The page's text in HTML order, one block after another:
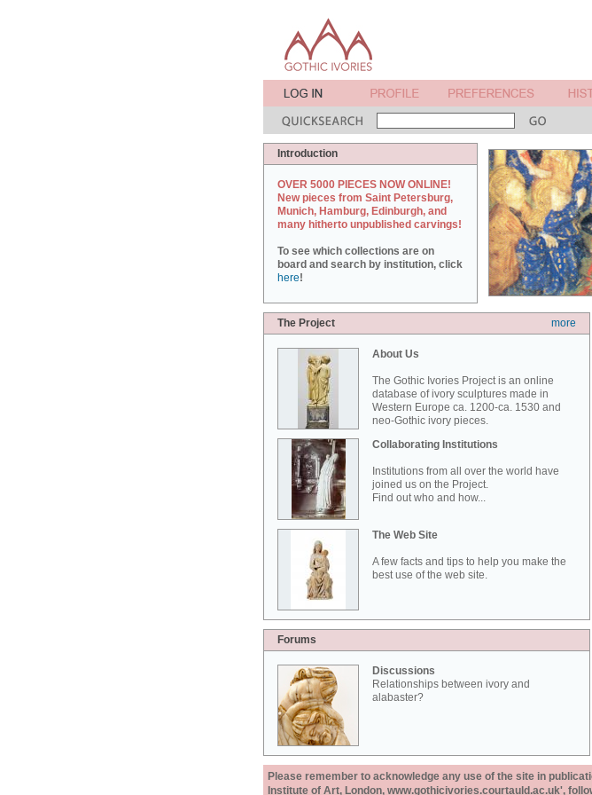
Introduction
OVER 5000 PIECES NOW ONLINE!
New pieces from Saint Petersburg,
Munich, Hamburg, Edinburgh, and
many hitherto unpublished carvings!
To see which collections are on
board and search by institution, click
here!
The Project more
About Us
The Gothic Ivories Project is an online
database of ivory sculptures made in
Western Europe ca. 1200-ca. 1530 and
neo-Gothic ivory pieces.
Collaborating Institutions
Institutions from all over the world have
joined us on the Project.
Find out who and how...
The Web Site
A few facts and tips to help you make the
best use of the web site.
Forums
Discussions
Relationships between ivory and
alabaster?
Please remember to acknowledge any use of the site in
Institute of Art, London, www.gothicivories.courtauld.ac.uk',